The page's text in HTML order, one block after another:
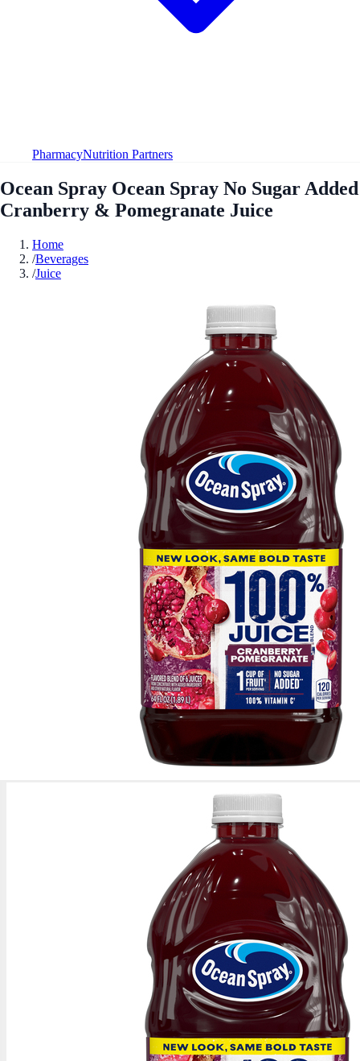
PharmacyNutrition Partners
Ocean Spray Ocean Spray No Sugar Added
Cranberry & Pomegranate Juice
Home
/Beverages
/Juice